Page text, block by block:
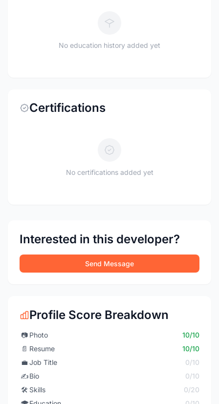
No education history added yet
Certifications
No certifications added yet
Interested in this developer?
Send Message
Profile Score Breakdown
📷 Photo
10/10
📄 Resume
10/10
💼 Job Title
0/10
✍️Bio
0/10
🛠️ Skills
0/20